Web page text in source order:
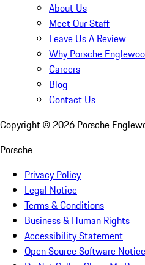
About Us
Meet Our Staff
Leave Us A Review
Why Porsche
Careers
Blog
Contact Us
Copyright © 2026 Porsche
Porsche
Privacy Policy
Legal Notice
Terms & Conditions
Business & Human Rights
Accessibility Statement
Open Source Software Notice